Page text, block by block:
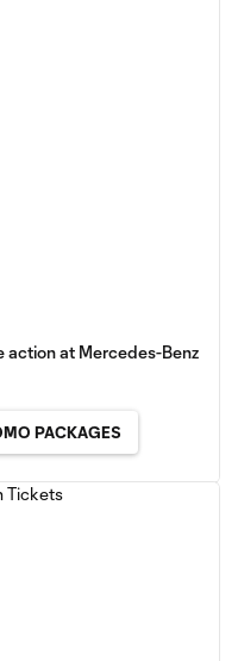
action at Mercedes-Benz
PACKAGES